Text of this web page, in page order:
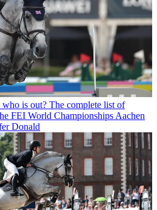
is out? The complete list of
FEI World Championships Aachen
Donald